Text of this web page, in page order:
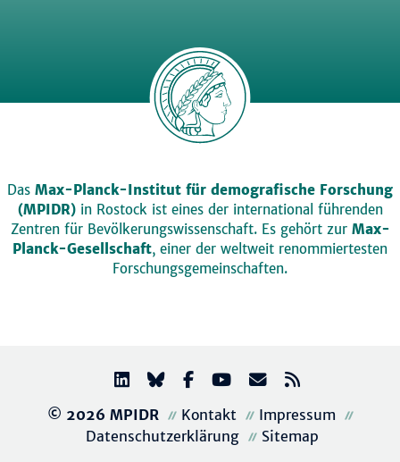
Das Max-Planck-Institut für demografische Forschung
(MPIDR)in Rostock ist eines der international führenden
Zentren für Bevölkerungswissenschaft. Es gehört zur Max-
Planck-Gesellschaft, einer der weltweit renommiertesten
Forschungsgemeinschaften.
© 2026 MPIDR Kontakt
Impressum
Datenschutzerklärung
Sitemap